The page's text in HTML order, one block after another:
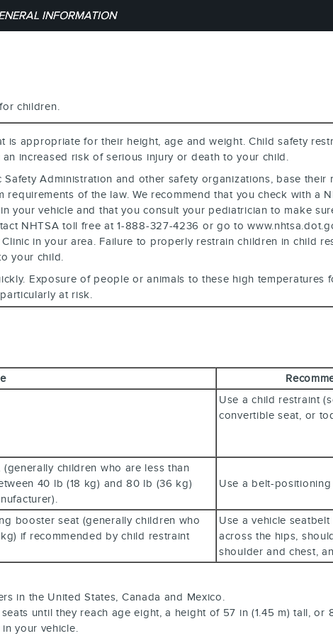
INFORMATION
children.
appropriate for their height, age and weight. Child safety
increased risk of serious injury or death to your child.
Administration and other safety organizations, base their
of the law. We recommend that you check with a
your vehicle and that you consult your pediatrician to make
NHTSA toll free at 1-888-327-4236 or go to
in your area. Failure to properly restrain children in child
your child.
Exposure of people or animals to these high temperatures
at risk.
Use a child restraint
convertible seat, or
children who are less than
40 lb (18 kg) and 80 lb (36 kg)
Use a belt-
booster seat (generally children who
if recommended by child restraint
Use a vehicle
across the hips,
shoulder and chest,
in the United States, Canada and Mexico.
until they reach age eight, a height of 57 in (1.45 m) tall, or
your vehicle.